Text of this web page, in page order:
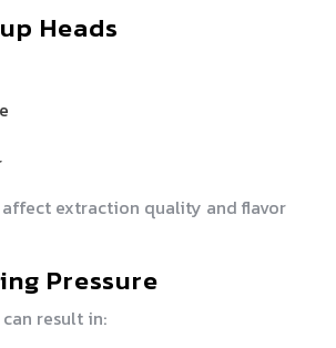
Heads
extraction quality and flavor
Pressure
result in: